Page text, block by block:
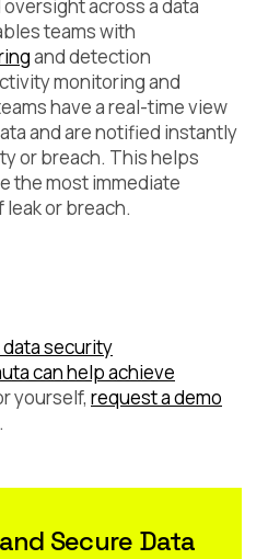
across a data
teams with
and detection
monitoring and
have a real-time view
and are notified instantly
or breach. This helps
the most immediate
or breach.
data security
can help achieve
yourself, request a demo
Secure Data